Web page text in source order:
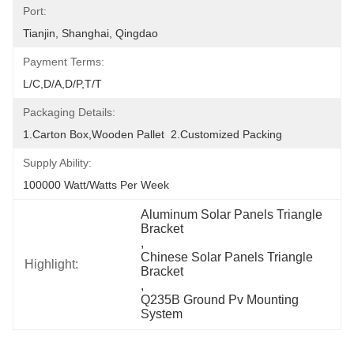
Port:
Tianjin, Shanghai, Qingdao
Payment Terms:
L/C,D/A,D/P,T/T
Packaging Details:
1.Carton Box,wooden Pallet  2.Customized Packing
Supply Ability:
100000 Watt/Watts Per Week
Highlight:
Aluminum Solar Panels Triangle
Bracket
,
Chinese Solar Panels Triangle
Bracket
,
Q235B Ground Pv Mounting
System